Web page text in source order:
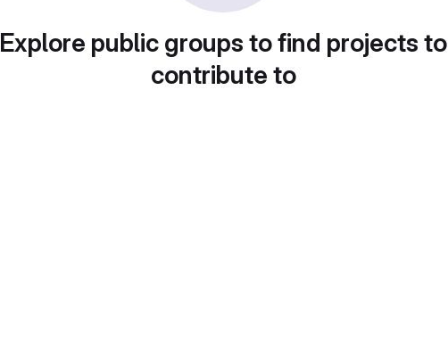
Explore public groups to find projects to
contribute to